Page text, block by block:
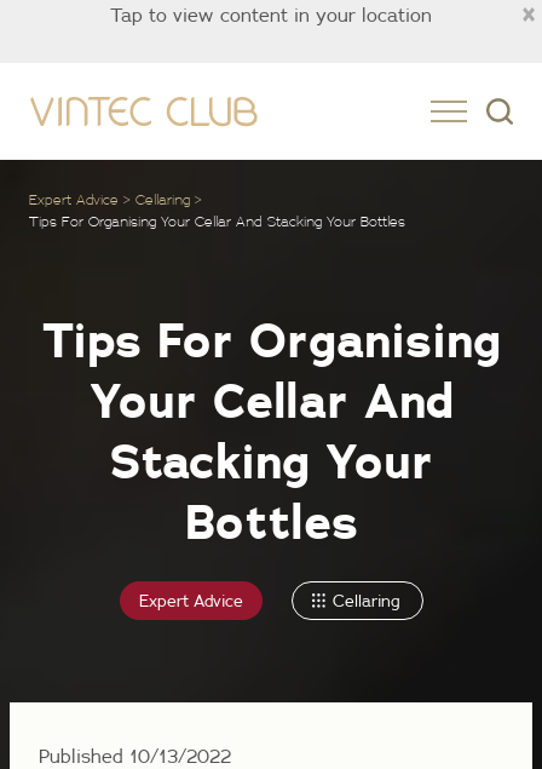
×
Tap to view content in your location
Expert Advice
Cellaring
Tips For Organising Your Cellar And Stacking Your Bottles
Tips For Organising
Your Cellar And
Stacking Your
Bottles
Expert Advice Cellaring
Published 10/13/2022